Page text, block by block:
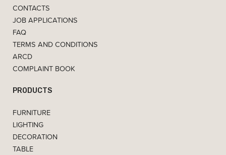
CONTACTS
JOB APPLICATIONS
FAQ
TERMS AND CONDITIONS
ARCD
COMPLAINT BOOK
PRODUCTS
FURNITURE
LIGHTING
DECORATION
TABLE